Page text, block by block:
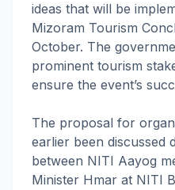
ideas that will be
Mizoram Tourism
October. The
prominent tourism
ensure the event’s
The proposal for
earlier been discussed
between NITI Aayog
Minister Hmar at NITI